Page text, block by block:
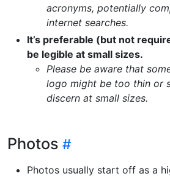
acronyms, potentially
internet searches.
It’s preferable (but not
be legible at small sizes.
Please be aware that
logo might be too thin or
discern at small sizes.
Photos
Photos usually start off as a